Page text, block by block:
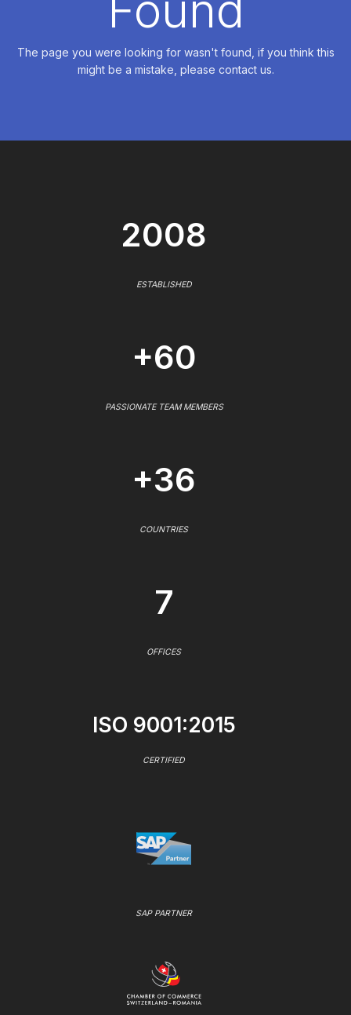
The page you were looking for wasn't found, if you think this
might be a mistake, please contact us.
2008
ESTABLISHED
+60
PASSIONATE TEAM MEMBERS
+36
COUNTRIES
7
OFFICES
ISO 9001:2015
CERTIFIED
SAP PARTNER